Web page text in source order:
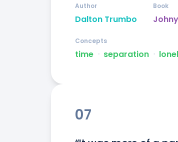
Dalton Trumbo
Author Book
time ᐧ separation ᐧ
Concepts
07